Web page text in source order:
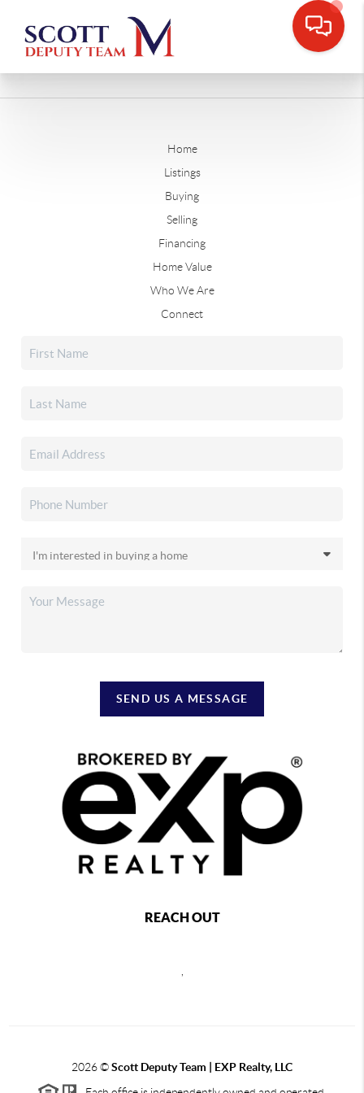
Home
Listings
Buying
Selling
Financing
Home Value
Who We Are
Connect
SEND US A MESSAGE
REACH OUT
2026©Scott Deputy Team | EXP Realty, LLC